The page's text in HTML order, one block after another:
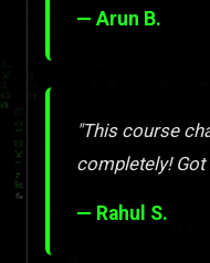
— Arun B.
"This course
completely!
— Rahul S.